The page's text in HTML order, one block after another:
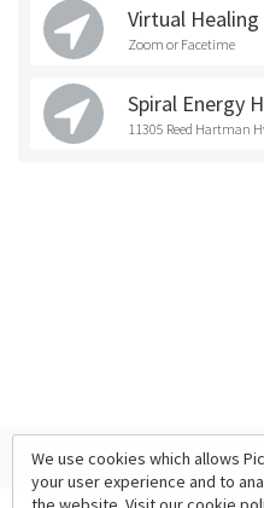
Virtual Healing
Zoom or Facetime
Spiral Energy
11305 Reed Hartman
We use cookies which allows
your user experience and to